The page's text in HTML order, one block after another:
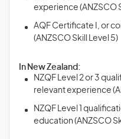
experience (ANZSCO
AQF Certificate I, or
(ANZSCO Skill Level 5)
In New Zealand:
NZQF Level 2 or 3
relevant experience
NZQF Level 1
education (ANZSCO